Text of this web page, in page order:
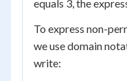
equals 3, the
To express non-
we use domain
write: